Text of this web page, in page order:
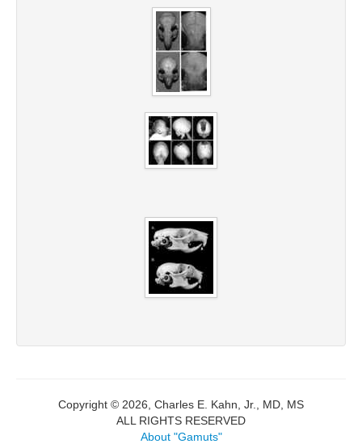
Copyright © 2026, Charles E. Kahn, Jr., MD, MS
ALL RIGHTS RESERVED
About "Gamuts"